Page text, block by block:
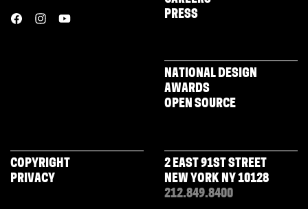
PRESS
NATIONAL DESIGN
AWARDS
OPEN SOURCE
COPYRIGHT
PRIVACY
2 EAST 91ST STREET
NEW YORK NY 10128
212.849.8400